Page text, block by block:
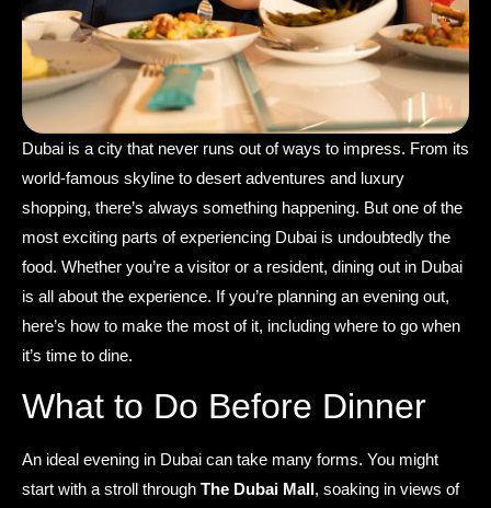
Dubai is a city that never runs out of ways to impress. From its
world-famous skyline to desert adventures and luxury
shopping, there’s always something happening. But one of the
most exciting parts of experiencing Dubai is undoubtedly the
food. Whether you’re a visitor or a resident, dining out in Dubai
is all about the experience. If you’re planning an evening out,
here’s how to make the most of it, including where to go when
it’s time to dine.
What to Do Before Dinner
An ideal evening in Dubai can take many forms. You might
start with a stroll through The Dubai Mall, soaking in views of